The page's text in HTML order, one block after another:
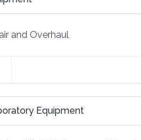
and Overhaul
Equipment